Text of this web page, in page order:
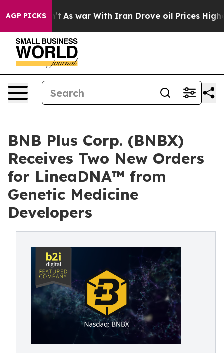
AGP PICKS
As war With Iran Drove oil Prices Higher,
BNB Plus Corp. (BNBX)
Receives Two New Orders
for LineaDNA™ from
Genetic Medicine
Developers